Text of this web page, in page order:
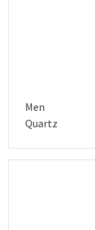
Men
Quartz